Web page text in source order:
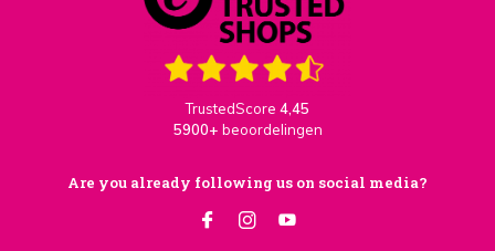
TrustedScore 4,45
5900+ beoordelingen
Are you already following us on social media?